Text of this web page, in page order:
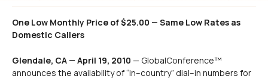
One Low Monthly Price of $25.00 — Same Low Rates as
Domestic Callers
Glendale, CA — April 19, 2010 — GlobalConference™
announces the availability of “in–country” dial–in numbers for